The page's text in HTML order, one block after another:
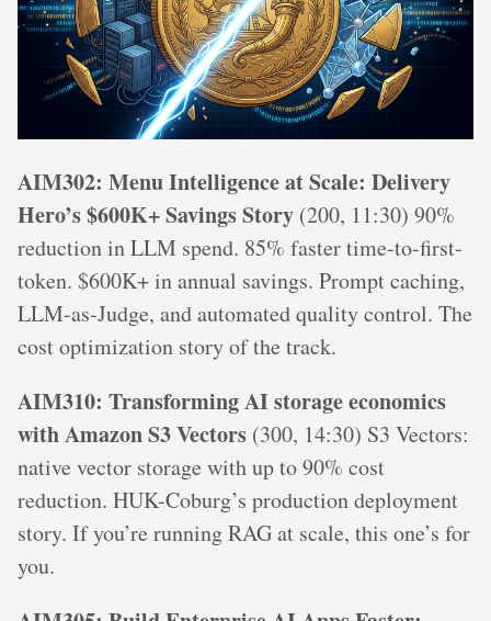
AIM302: Menu Intelligence at Scale: Delivery
Hero’s $600K+ Savings Story (200, 11:30) 90%
reduction in LLM spend. 85% faster time-to-first-
token. $600K+ in annual savings. Prompt caching,
LLM-as-Judge, and automated quality control. The
cost optimization story of the track.
AIM310: Transforming AI storage economics
with Amazon S3 Vectors (300, 14:30) S3 Vectors:
native vector storage with up to 90% cost
reduction. HUK-Coburg’s production deployment
story. If you’re running RAG at scale, this one’s for
you.